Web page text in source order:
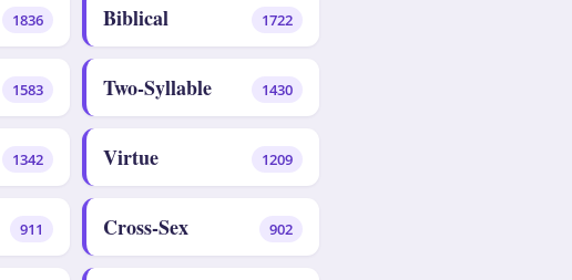
1836 Biblical 1722
1583 Two-Syllable 1430
1342 Virtue 1209
911 Cross-Sex 902